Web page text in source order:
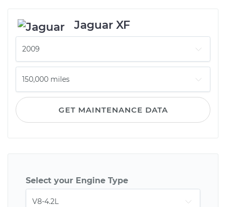
Jaguar XF
GET MAINTENANCE DATA
Select your Engine Type